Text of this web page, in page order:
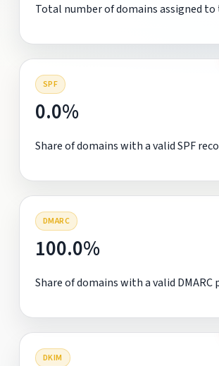
Total number of domains assigned
SPF
0.0%
Share of domains with a valid SPF
DMARC
100.0%
Share of domains with a valid DMARC
DKIM